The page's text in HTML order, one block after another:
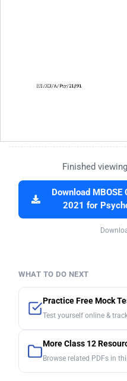
Finished
Download
2021 for
WHAT TO DO NEXT
Practice Free Mock
Test yourself online &
More Class 12
Browse related PDFs in